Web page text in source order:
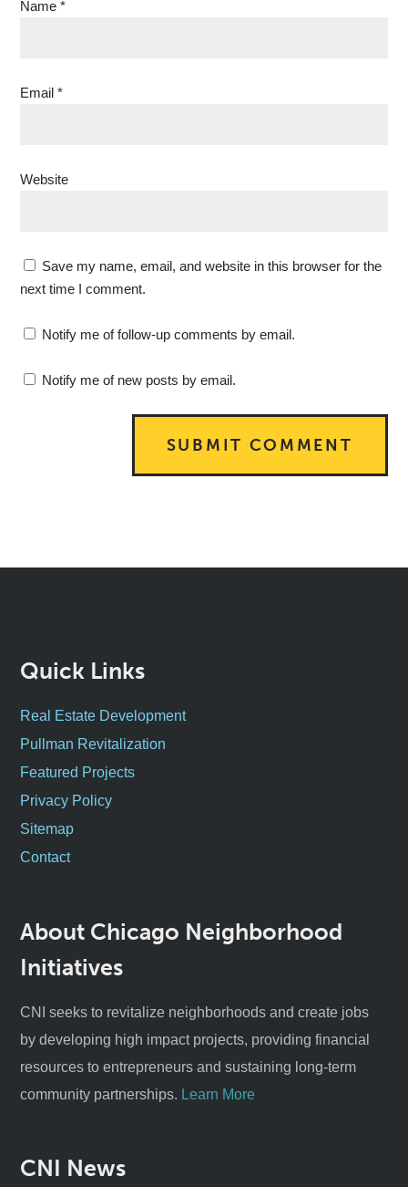
Name*
Email*
Website
Save my name, email, and website in this browser for the
next time I comment.
Notify me of follow-up comments by email.
Notify me of new posts by email.
Quick Links
Real Estate Development
Pullman Revitalization
Featured Projects
Privacy Policy
Sitemap
Contact
About Chicago Neighborhood
Initiatives
CNI seeks to revitalize neighborhoods and create jobs
by developing high impact projects, providing financial
resources to entrepreneurs and sustaining long-term
community partnerships. Learn More
CNI News